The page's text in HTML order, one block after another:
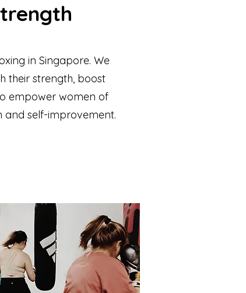
in Singapore. We
their strength, boost
empower women of
and self-improvement.